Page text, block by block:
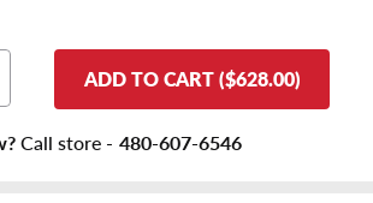
ADD TO CART ($628.00)
Call store - 480-607-6546